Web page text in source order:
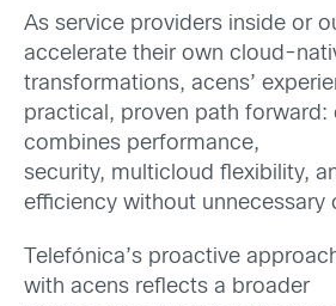
As service providers inside or
accelerate their own cloud-
transformations, acens’
practical, proven path forward:
combines performance,
security, multicloud flexibility,
efficiency without unnecessary
Telefónica’s proactive
with acens reflects a broader